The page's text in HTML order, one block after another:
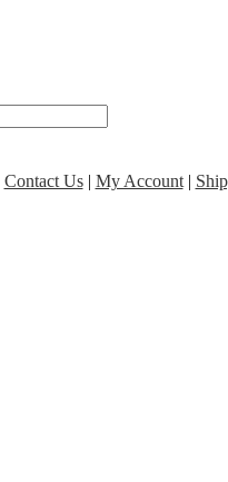
Contact Us| My Account|